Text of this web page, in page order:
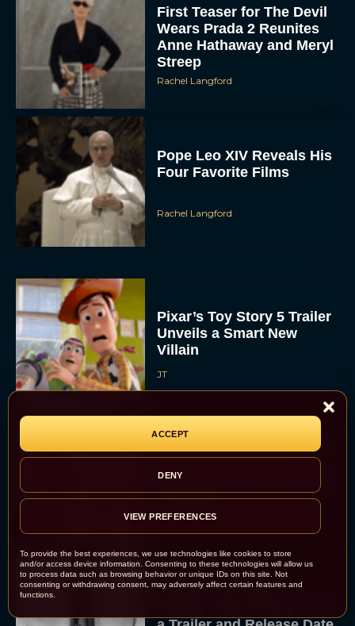
To provide the best experiences, we use technologies like cookies to store
and/or access device information. Consenting to these technologies will allow us
to process data such as browsing behavior or unique IDs on this site. Not
consenting or withdrawing consent, may adversely affect certain features and
functions.
ACCEPT
DENY
VIEW PREFERENCES
First Teaser for The Devil
Wears Prada 2 Reunites
Anne Hathaway and Meryl
Streep
Rachel Langford
Pope Leo XIV Reveals His
Four Favorite Films
Rachel Langford
Pixar’s Toy Story 5 Trailer
Unveils a Smart New
Villain
JT
Alan Ritchson and Kevin
Energy to Action-Comedy
‘Playdate’
Rachel Langford
Kill Bill: The Whole